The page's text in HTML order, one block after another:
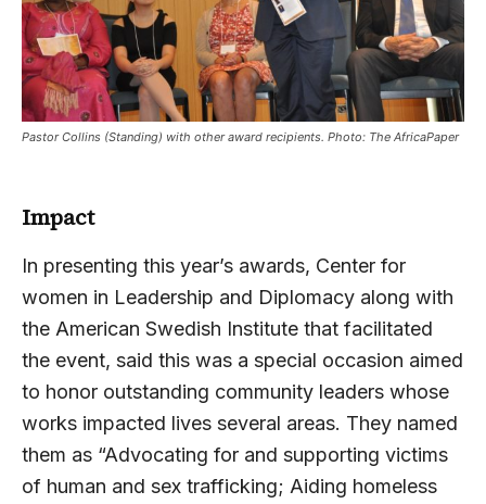
Pastor Collins (Standing) with other award recipients. Photo: The AfricaPaper
Impact
In presenting this year’s awards, Center for
women in Leadership and Diplomacy along with
the American Swedish Institute that facilitated
the event, said this was a special occasion aimed
to honor outstanding community leaders whose
works impacted lives several areas. They named
them as “Advocating for and supporting victims
of human and sex trafficking; Aiding homeless